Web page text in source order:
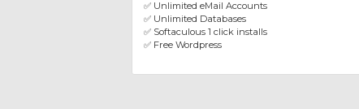
✅ Unlimited eMail Accounts
✅ Unlimited Databases
✅ Softaculous 1 click installs
✅ Free Wordpress